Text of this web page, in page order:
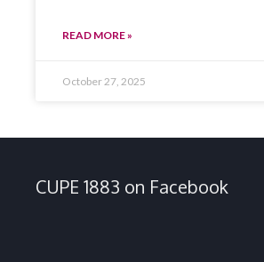
READ MORE »
October 27, 2025
CUPE 1883 on Facebook